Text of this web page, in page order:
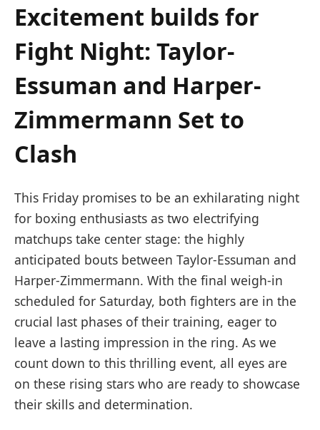
Excitement builds for
Fight Night: Taylor-
Essuman‍ and Harper-
Zimmermann‌ Set⁢ to
Clash
This⁤ Friday promises to be⁢ an exhilarating night
for boxing enthusiasts as ⁣two⁤ electrifying‍
matchups take⁢ center stage: the highly
anticipated bouts ‍between⁢ Taylor-Essuman and
Harper-Zimmermann. With⁢ the final‍ weigh-in
scheduled for⁣ Saturday, both ⁤fighters are in the
crucial last phases of their training, eager to
leave a⁢ lasting impression in the ring. As we
count down​ to this ‌thrilling event, all ⁤eyes are
on these ​rising stars who are ready to showcase
their skills and determination.